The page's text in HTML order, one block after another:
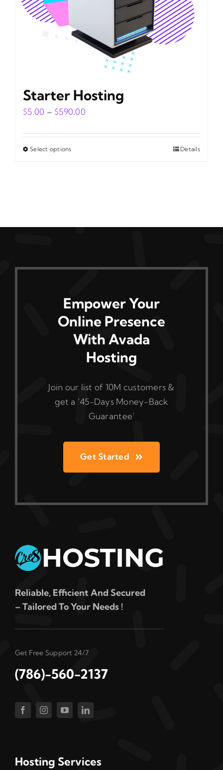
product
Starter Hosting
$5.00 – $590.00Price
$5.00
Select optionsThis
be
the
product
page
Details
Empower Your
Online Presence
With Avada
Hosting
Join our list of 10M customers &
get a ‘45-Days Money-Back
Guarantee’
Get Started
Reliable, Efficient And Secured
– Tailored To Your Needs !
Get Free Support 24/7
(786)-560-2137
Hosting Services